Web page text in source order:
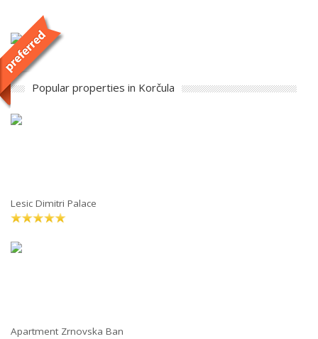
Popular properties in Korčula
Lesic Dimitri Palace
Apartment Zrnovska Ban